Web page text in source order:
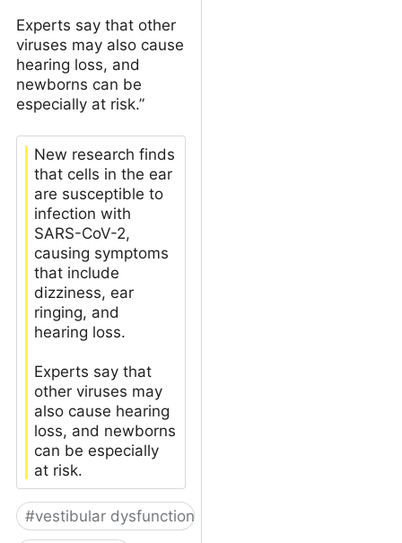
Experts say that other
viruses may also cause
hearing loss, and
newborns can be
especially at risk.”
New research finds
that cells in the ear
are susceptible to
infection with
SARS-CoV-2,
causing symptoms
that include
dizziness, ear
ringing, and
hearing loss.
Experts say that
other viruses may
also cause hearing
loss, and newborns
can be especially
at risk.
#vestibular dysfunction